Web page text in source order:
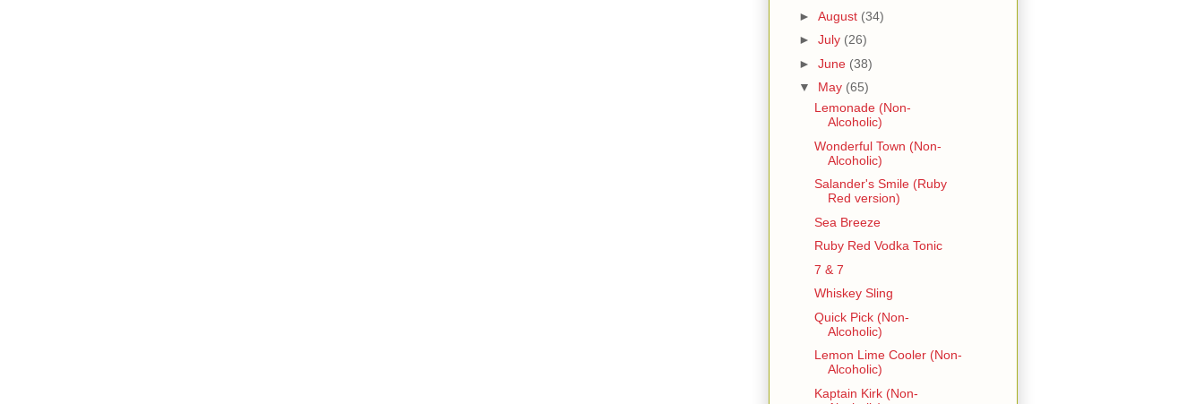
► August (34)
► July (26)
► June (38)
▼ May (65)
Lemonade (Non-
Alcoholic)
Wonderful Town (Non-
Alcoholic)
Salander's Smile (Ruby
Red version)
Sea Breeze
Ruby Red Vodka Tonic
7 & 7
Whiskey Sling
Quick Pick (Non-
Alcoholic)
Lemon Lime Cooler (Non-
Alcoholic)
Kaptain Kirk (Non-